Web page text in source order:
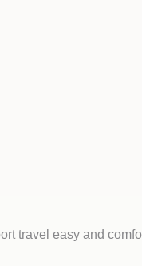
travel easy and